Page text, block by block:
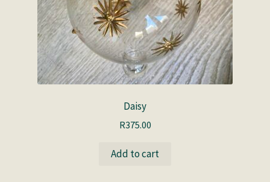
Daisy
R375.00
Add to cart